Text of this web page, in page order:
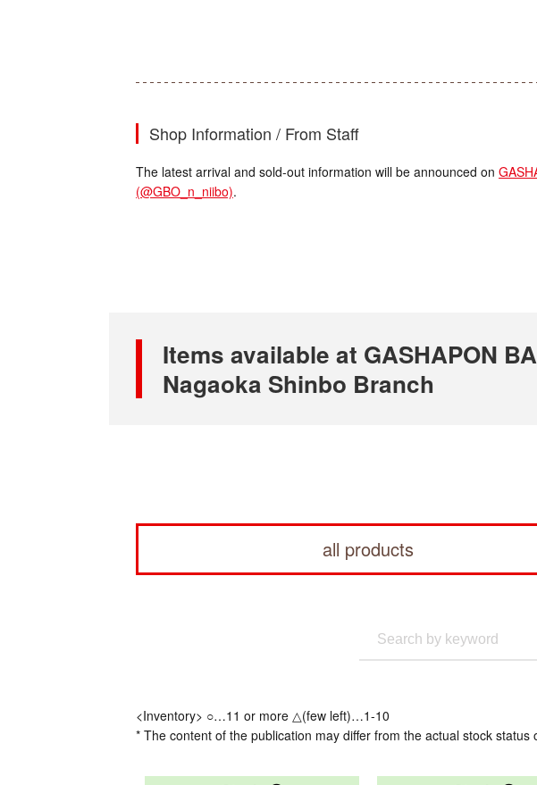
Shop Information / From Staff
The latest arrival and sold-out information will be announced on
(@GBO_n_niibo).
Items available at GASHAPON
Nagaoka Shinbo Branch
all products
<Inventory> ○…11 or more △(few left)…1-10
* The content of the publication may differ from the actual stock status